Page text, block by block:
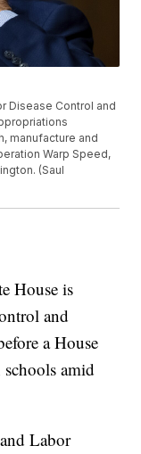
Disease Control and
manufacture and
Warp Speed,
(Saul
House is
and
a House
amid
Labor